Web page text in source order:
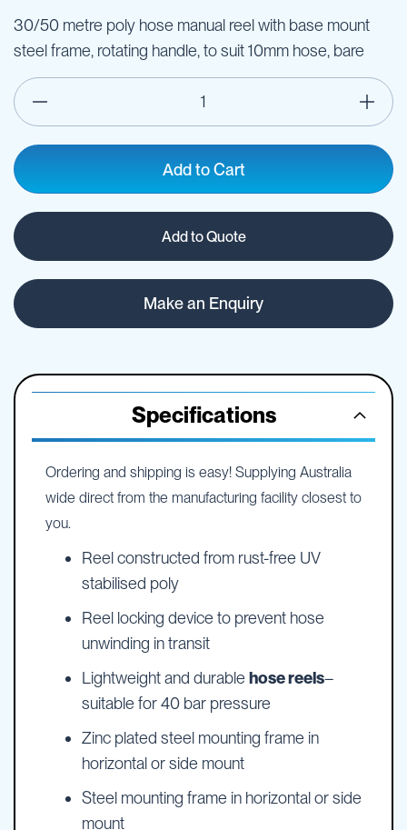
30/50 metre poly hose manual reel with base mount
steel frame, rotating handle, to suit 10mm hose, bare
Add to Cart
Add to Quote
Make an Enquiry
Specifications
Ordering and shipping is easy! Supplying Australia
wide direct from the manufacturing facility closest to
you.
Reel constructed from rust-free UV
stabilised poly
Reel locking device to prevent hose
unwinding in transit
Lightweight and durable hose reels–
suitable for 40 bar pressure
Zinc plated steel mounting frame in
horizontal or side mount
Steel mounting frame in horizontal or side
mount